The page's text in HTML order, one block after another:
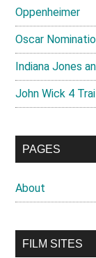
Oppenheimer
Oscar
Indiana Jones
John Wick 4
PAGES
About
FILM SITES